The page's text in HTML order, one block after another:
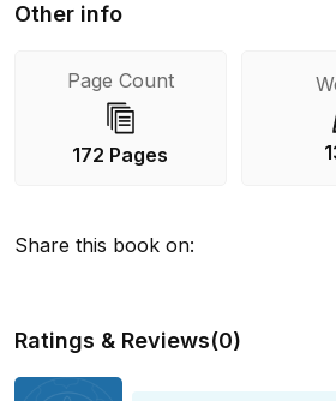
Other info
Page Count
172 Pages
Share this book on:
Ratings & Reviews(0)